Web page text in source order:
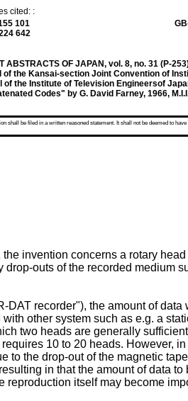
cited: :
101
642
ABSTRACTS OF JAPAN, vol. 8, no. 31 (P-
of the Kansai-section Joint Convention of
of the Institute of Television Engineersof
Codes" by G. David Farney, 1966,
be filed in a written reasoned statement. It shall not be deemed to
invention concerns a rotary
outs of the recorded medium
recorder"), the amount of
other system such as e.g. a
two heads are generally
10 to 20 heads. However,
to the drop-out of the magnetic
in that the amount of data
reproduction itself may become